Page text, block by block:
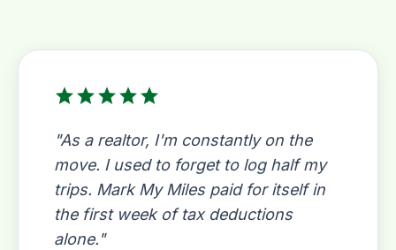
starstarstarstarstar
"As a realtor, I'm constantly on the
move. I used to forget to log half my
trips. Mark My Miles paid for itself in
the first week of tax deductions
alone."